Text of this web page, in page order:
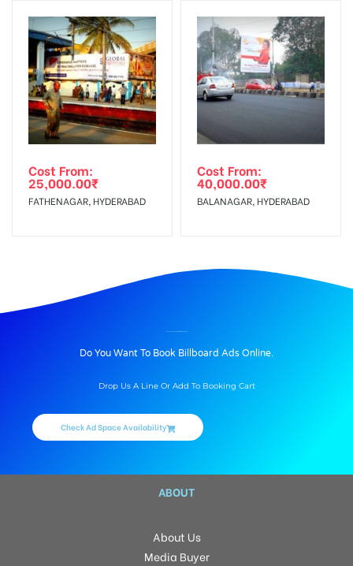
Cost From:
25,000.00₹
FATHENAGAR, HYDERABAD
Cost From:
40,000.00₹
BALANAGAR, HYDERABAD
Do You Want To Book Billboard Ads Online.
Drop Us A Line Or Add To Booking Cart
Check Ad Space Availability
ABOUT
About Us
Media Buyer